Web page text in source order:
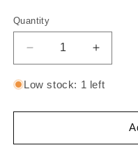
Quantity
Decrease
quantity
for
Meenakari
Necklace
Increase
quantity
for
Antique
Low stock: 1 left